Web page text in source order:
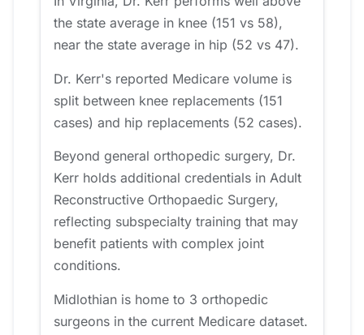
the state average in knee (151 vs 58),
near the state average in hip (52 vs 47).
Dr. Kerr's reported Medicare volume is
split between knee replacements (151
cases) and hip replacements (52 cases).
Beyond general orthopedic surgery, Dr.
Kerr holds additional credentials in Adult
Reconstructive Orthopaedic Surgery,
reflecting subspecialty training that may
benefit patients with complex joint
conditions.
Midlothian is home to 3 orthopedic
surgeons in the current Medicare dataset.